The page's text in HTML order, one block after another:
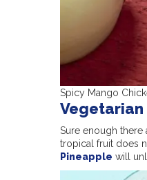
Spicy Mango
Vegetarian
Sure enough
tropical fruit does
Pineapple will